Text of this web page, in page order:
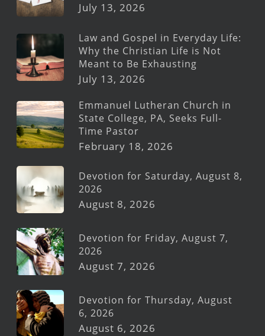
July 13, 2026
Law and Gospel in Everyday Life:
Why the Christian Life is Not
Meant to Be Exhausting
July 13, 2026
Emmanuel Lutheran Church in
State College, PA, Seeks Full-
Time Pastor
February 18, 2026
Devotion for Saturday, August 8,
2026
August 8, 2026
Devotion for Friday, August 7,
2026
August 7, 2026
Devotion for Thursday, August
6, 2026
August 6, 2026